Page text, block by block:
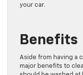
your car.
Benefits
Aside from having a
major benefits to